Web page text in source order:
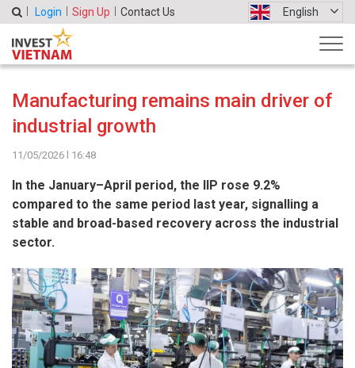
Login Sign Up Contact Us English
Manufacturing remains main driver of
industrial growth
11/05/2026 l 16:48
In the January–April period, the IIP rose 9.2%
compared to the same period last year, signalling a
stable and broad-based recovery across the industrial
sector.